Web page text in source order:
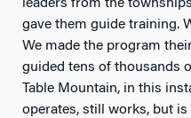
leaders from the
gave them guide training.
We made the program
guided tens of thousands
Table Mountain, in this
operates, still works, but